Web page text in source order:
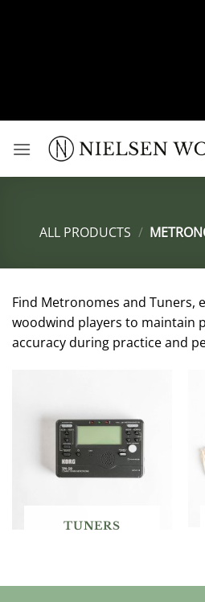
ALL PRODUCTS /
Find Metronomes and Tuners,
woodwind players to maintain
accuracy during practice and
TUNERS